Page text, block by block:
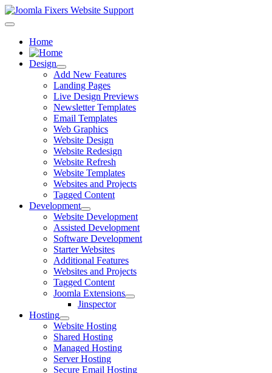
Home
Design
Add New Features
Landing Pages
Live Design Previews
Newsletter Templates
Email Templates
Web Graphics
Website Design
Website Redesign
Website Refresh
Website Templates
Websites and Projects
Tagged Content
Development
Website Development
Assisted Development
Software Development
Starter Websites
Additional Features
Websites and Projects
Tagged Content
Joomla Extensions
Jinspector
Hosting
Website Hosting
Shared Hosting
Managed Hosting
Server Hosting
Secure Email Hosting